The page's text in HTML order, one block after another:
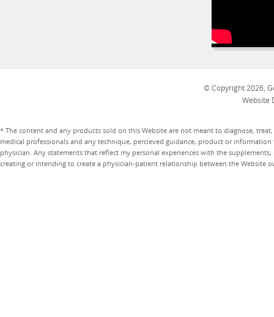
© Copyright 2026,
Website
* The content and any products sold on this Website are not meant to diagnose,
medical professionals and any technique, percieved guidance, product or
physician. Any statements that reflect my personal experiences with the
creating or intending to create a physician-patient relationship between the Website